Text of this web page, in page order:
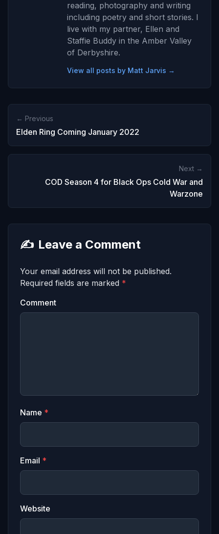
reading, photography and writing
including poetry and short stories. I
live with my partner, Ellen and
Staffie Buddy in the Amber Valley
of Derbyshire.
View all posts by Matt Jarvis →
← Previous
Elden Ring Coming January 2022
Next →
COD Season 4 for Black Ops Cold War and
Warzone
✍️ Leave a Comment
Your email address will not be published.
Required fields are marked *
Comment
Name *
Email *
Website